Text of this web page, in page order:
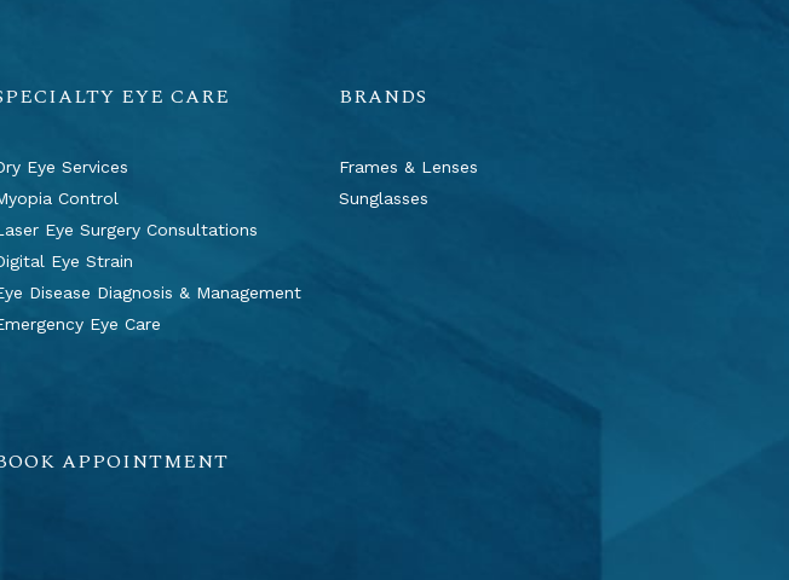
EYE CARE
Eye Services
Control
Eye Surgery Consultations
Eye Strain
Disease Diagnosis & Management
Eye Care
BRANDS
Frames & Lenses
Sunglasses
APPOINTMENT